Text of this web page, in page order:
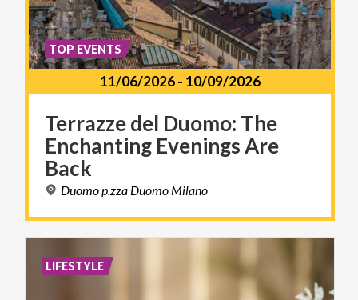
11/06/2026- 10/09/2026
Terrazze del Duomo: The
Enchanting Evenings Are
Back
Duomop.zza Duomo Milano
TOP EVENTS
LIFESTYLE